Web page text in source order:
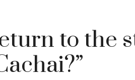
to the